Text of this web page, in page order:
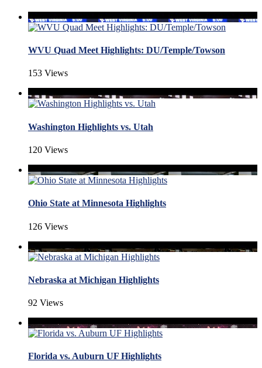
WVU Quad Meet Highlights: DU/Temple/Towson
153 Views
Washington Highlights vs. Utah
120 Views
Ohio State at Minnesota Highlights
126 Views
Nebraska at Michigan Highlights
92 Views
Florida vs. Auburn UF Highlights